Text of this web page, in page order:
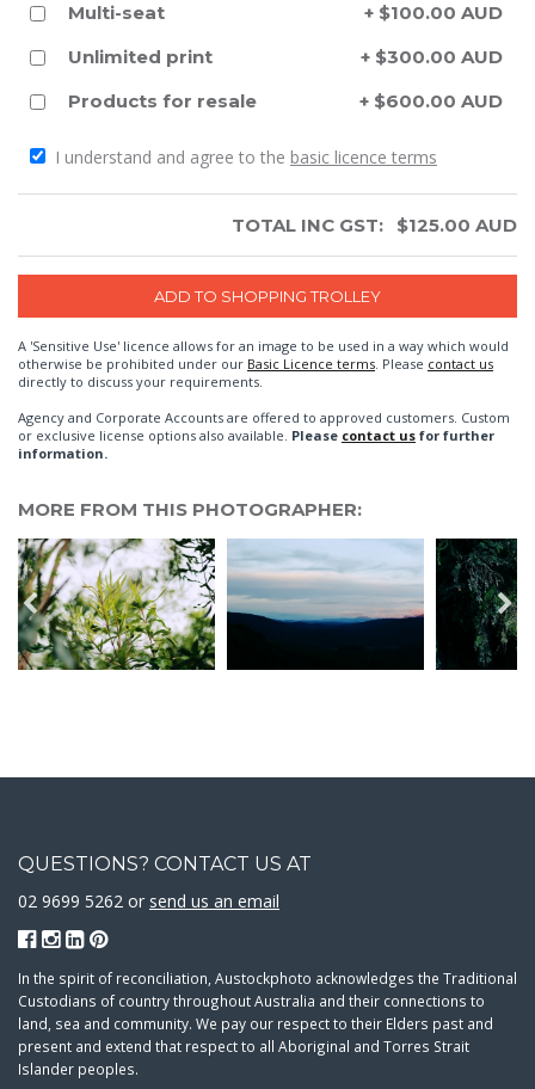
Multi-seat
+ $100.00 AUD
Unlimited print
+ $300.00 AUD
Products for resale
+ $600.00 AUD
I understand and agree to the basic licence terms
TOTAL INC GST: $125.00 AUD
A 'Sensitive Use' licence allows for an image to be used in a way which would
otherwise be prohibited under our Basic Licence terms. Please contact us
directly to discuss your requirements.
Agency and Corporate Accounts are offered to approved customers. Custom
or exclusive license options also available. Please contact us for further
information.
MORE FROM THIS PHOTOGRAPHER:
QUESTIONS? CONTACT US AT
02 9699 5262 or send us an email
In the spirit of reconciliation, Austockphoto acknowledges the Traditional
Custodians of country throughout Australia and their connections to
land, sea and community. We pay our respect to their Elders past and
present and extend that respect to all Aboriginal and Torres Strait
Islander peoples.